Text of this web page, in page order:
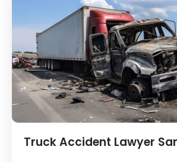
Truck Accident Lawyer